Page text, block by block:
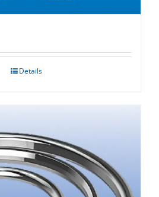
Details